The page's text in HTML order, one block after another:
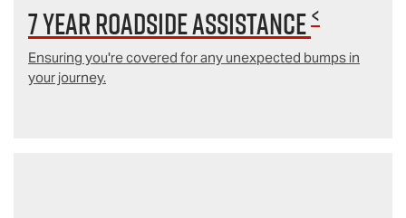
7 year Roadside Assistance<
Ensuring you're covered for any unexpected bumps in
your journey.